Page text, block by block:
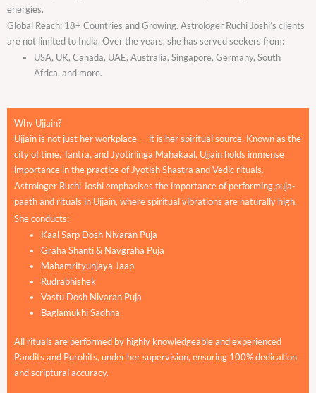
energies.
Global Reach: 18+ Countries and Growing. Astrologer Ruchi Joshi’s clients
are not limited to India. Over the years, she has served seekers from:
USA, UK, Canada, UAE, Australia, Singapore, Germany, South
Africa, and more.
Why Ujjain?
Ujjain is not just her workplace — it is her spiritual source. Known as the
city of time, Tantra, and Jyotirlinga Mahakaal, Ujjain holds immense
importance in the practice of Jyotish Shastra and Vedic rituals.
Astrologer Ruchi Joshi emphasises the importance of performing puja-
paath and rituals in Ujjain, where spiritual vibrations are naturally high.
She conducts:
Kaal Sarp Dosh Nivaran Puja
Graha Shanti & Navgraha Puja
Mahamrityunjaya Jaap
Rudrabhishek
Vastu Dosh Nivaran Puja
Baglamukhi Sadhna
All rituals are performed by highly knowledgeable and experienced
Pandits and Purohits, under her supervision, ensuring 100% dedication
and scriptural accuracy.